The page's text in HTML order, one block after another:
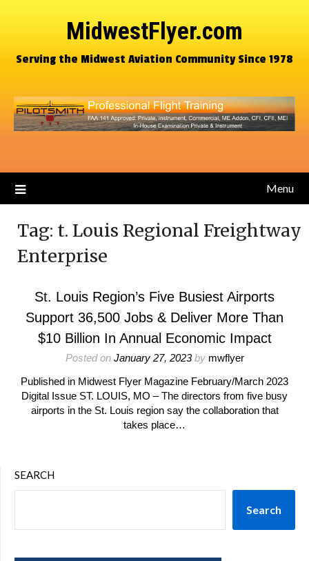
MidwestFlyer.com
Serving the Midwest Aviation Community Since 1978
Menu
Tag: t. Louis Regional Freightway
Enterprise
St. Louis Region’s Five Busiest Airports
Support 36,500 Jobs & Deliver More Than
$10 Billion In Annual Economic Impact
Posted on January 27, 2023by mwflyer
Published in Midwest Flyer Magazine February/March 2023
Digital Issue ST. LOUIS, MO – The directors from five busy
airports in the St. Louis region say the collaboration that
takes place…
SEARCH
Search